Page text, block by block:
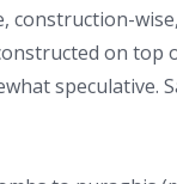
construction-
on top
speculative.